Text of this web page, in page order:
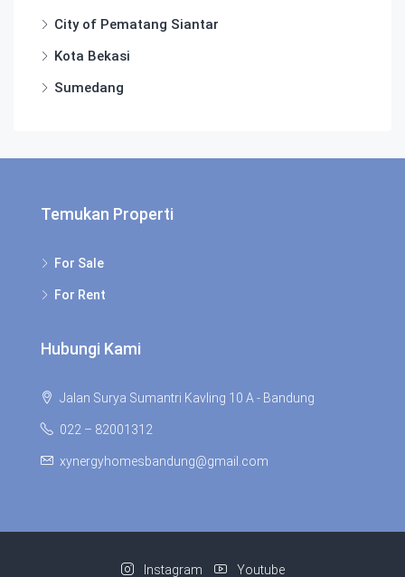
City of Pematang Siantar
Kota Bekasi
Sumedang
Temukan Properti
For Sale
For Rent
Hubungi Kami
Jalan Surya Sumantri Kavling 10 A - Bandung
022 – 82001312
xynergyhomesbandung@gmail.com
Instagram Youtube